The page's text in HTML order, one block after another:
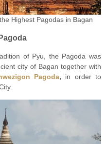
Highest Pagodas in Bagan
of Pyu, the Pagoda was
city of Bagan together with
Pagoda, in order to